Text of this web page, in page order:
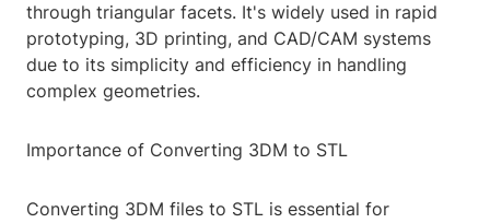
through triangular facets. It's widely used in rapid
prototyping, 3D printing, and CAD/CAM systems
due to its simplicity and efficiency in handling
complex geometries.
Importance of Converting 3DM to STL
Converting 3DM files to STL is essential for